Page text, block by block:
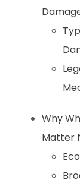
Why
Matter